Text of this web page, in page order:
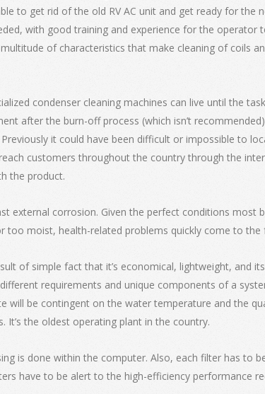
to get rid of the old RV AC unit and get ready for the
with good training and experience for the operator
of characteristics that make cleaning of coils
condenser cleaning machines can live until the
after the burn-off process (which isn’t
it could have been difficult or impossible to
customers throughout the country through the
the product.
external corrosion. Given the perfect conditions most
too moist, health-related problems quickly come to the
of simple fact that it’s economical, lightweight, and
requirements and unique components of a
be contingent on the water temperature and the
the oldest operating plant in the country.
is done within the computer. Also, each filter has to
have to be alert to the high-efficiency performance